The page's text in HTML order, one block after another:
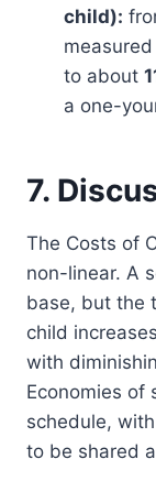
child):
to about
a one-
7.
The Costs of
non-linear. A
base, but the
child
with
Economies of
schedule,
to be shared